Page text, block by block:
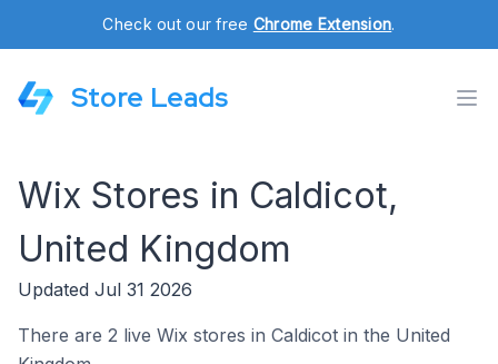
Check out our free Chrome Extension.
Store Leads
Wix Stores in Caldicot,
United Kingdom
Updated Jul 31 2026
There are 2 live Wix stores in Caldicot in the United